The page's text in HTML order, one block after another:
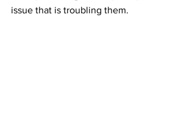
issue that is troubling them.